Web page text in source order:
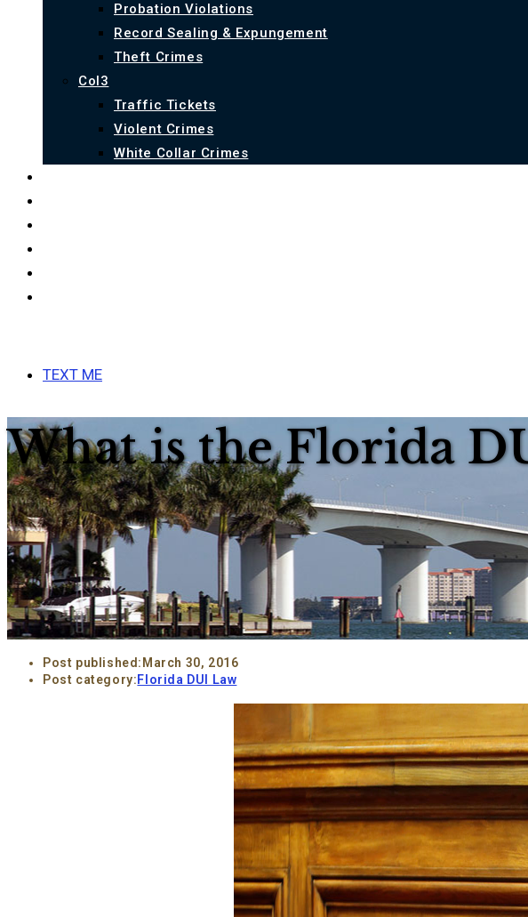
Probation Violations
Record Sealing & Expungement
Theft Crimes
Col3
Traffic Tickets
Violent Crimes
White Collar Crimes
TEXT ME
What is the Florida
Post published:March 30, 2016
Post category:Florida DUI Law